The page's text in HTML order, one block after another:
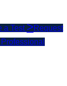
a Test
Request